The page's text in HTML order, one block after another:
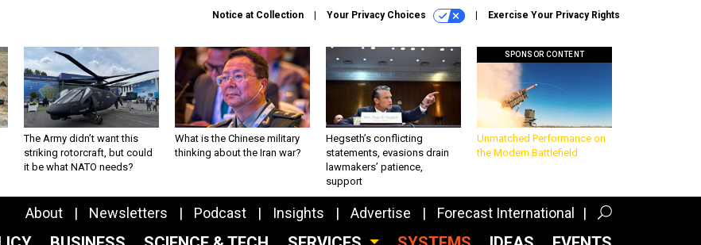
Notice at Collection Your Privacy Choices Exercise Your Privacy Rights
The Army didn’t want this
striking rotorcraft, but could
it be what NATO needs?
What is the Chinese military
thinking about the Iran war?
Hegseth’s conflicting
statements, evasions drain
lawmakers’ patience,
support
SPONSOR CONTENT
Unmatched Performance on
the Modern Battlefield
About Newsletters Podcast Insights Advertise Forecast International